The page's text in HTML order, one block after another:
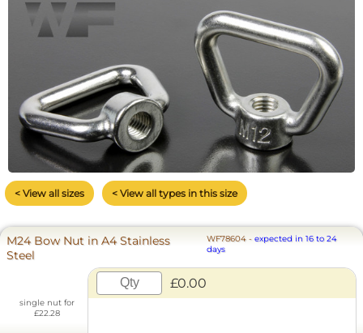
< View all sizes < View all types in this size
M24 Bow Nut in A4 Stainless
Steel
WF78604- expected in 16 to 24
days
single nut for
£22.28
£0.00